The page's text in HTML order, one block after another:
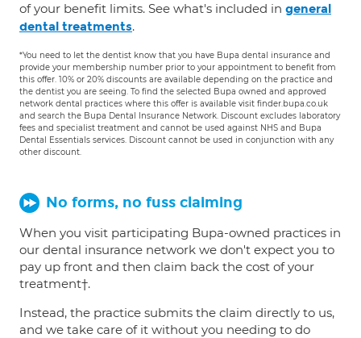
of your benefit limits. See what's included in general
dental treatments.
*You need to let the dentist know that you have Bupa dental insurance and
provide your membership number prior to your appointment to benefit from
this offer. 10% or 20% discounts are available depending on the practice and
the dentist you are seeing. To find the selected Bupa owned and approved
network dental practices where this offer is available visit finder.bupa.co.uk
and search the Bupa Dental Insurance Network. Discount excludes laboratory
fees and specialist treatment and cannot be used against NHS and Bupa
Dental Essentials services. Discount cannot be used in conjunction with any
other discount.
No forms, no fuss claiming
When you visit participating Bupa-owned practices in
our dental insurance network we don't expect you to
pay up front and then claim back the cost of your
treatment†.
Instead, the practice submits the claim directly to us,
and we take care of it without you needing to do